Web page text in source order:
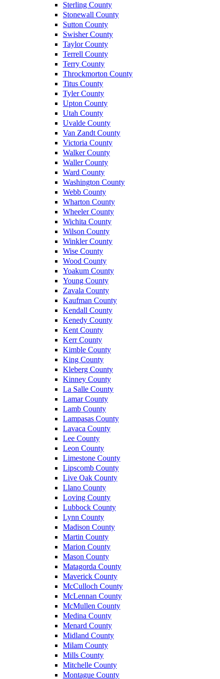
Sterling County
Stonewall County
Sutton County
Swisher County
Taylor County
Terrell County
Terry County
Throckmorton County
Titus County
Tyler County
Upton County
Utah County
Uvalde County
Van Zandt County
Victoria County
Walker County
Waller County
Ward County
Washington County
Webb County
Wharton County
Wheeler County
Wichita County
Wilson County
Winkler County
Wise County
Wood County
Yoakum County
Young County
Zavala County
Kaufman County
Kendall County
Kenedy County
Kent County
Kerr County
Kimble County
King County
Kleberg County
Kinney County
La Salle County
Lamar County
Lamb County
Lampasas County
Lavaca County
Lee County
Leon County
Limestone County
Lipscomb County
Live Oak County
Llano County
Loving County
Lubbock County
Lynn County
Madison County
Martin County
Marion County
Mason County
Matagorda County
Maverick County
McCulloch County
McLennan County
McMullen County
Medina County
Menard County
Midland County
Milam County
Mills County
Mitchelle County
Montague County